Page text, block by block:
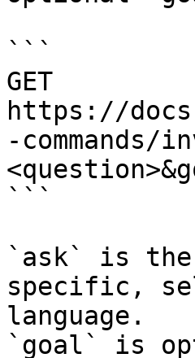
```
GET
https://
-commands/
```
`ask` is the
specific,
language.
`goal` is